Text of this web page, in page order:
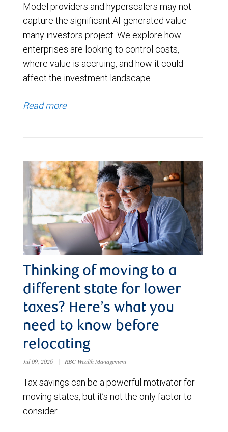
Model providers and hyperscalers may not
capture the significant AI-generated value
many investors project. We explore how
enterprises are looking to control costs,
where value is accruing, and how it could
affect the investment landscape.
Read more
Thinking of moving to a
different state for lower
taxes? Here’s what you
need to know before
relocating
Jul 09, 2026 | RBC Wealth Management
Tax savings can be a powerful motivator for
moving states, but it’s not the only factor to
consider.